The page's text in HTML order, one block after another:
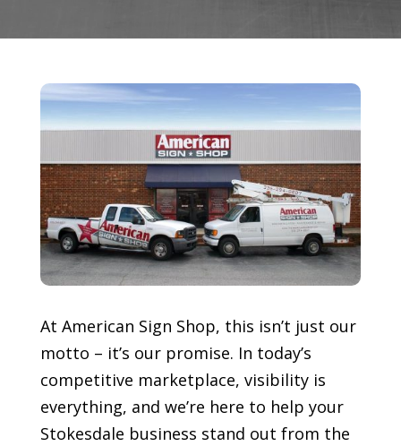
At American Sign Shop, this isn’t just our
motto – it’s our promise. In today’s
competitive marketplace, visibility is
everything, and we’re here to help your
Stokesdale business stand out from the